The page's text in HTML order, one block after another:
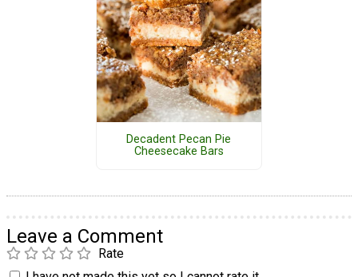
Decadent Pecan Pie
Cheesecake Bars
Leave a Comment
Rate